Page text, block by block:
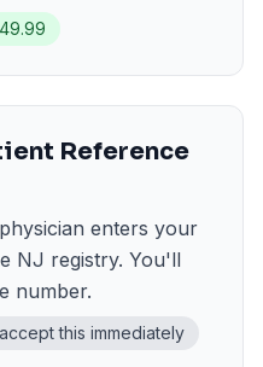
Reference
enters your
NJ registry. You'll
number.
this immediately